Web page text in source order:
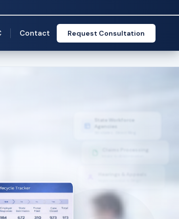
Contact Request Consultation
State Workforce
Agencies